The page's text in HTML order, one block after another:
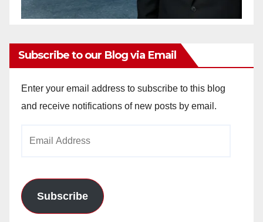
Subscribe to our Blog via Email
Enter your email address to subscribe to this blog
and receive notifications of new posts by email.
Subscribe